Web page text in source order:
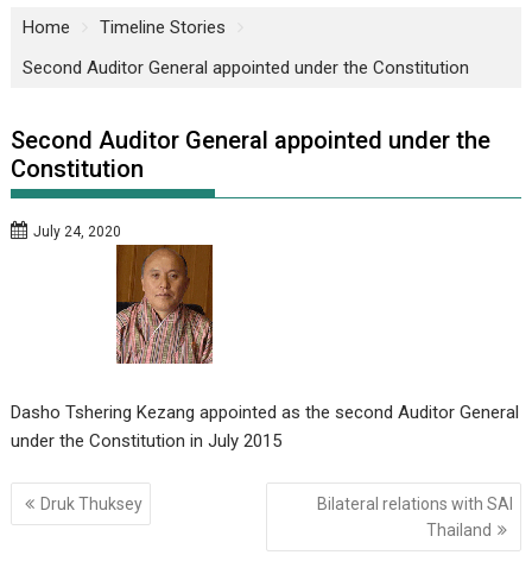
Home
Timeline Stories
Second Auditor General appointed under the Constitution
Second Auditor General appointed under the
Constitution
July 24, 2020
Dasho Tshering Kezang appointed as the second Auditor General
under the Constitution in July 2015
Post
navigation
Druk Thuksey
Bilateral relations with SAI
Thailand